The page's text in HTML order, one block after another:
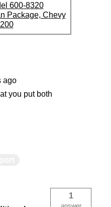
600-8320
Package, Chevy
ago
you put both
1